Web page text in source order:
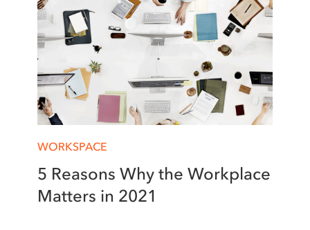
WORKSPACE
5 Reasons Why the Workplace
Matters in 2021